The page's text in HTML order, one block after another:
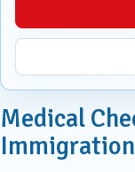
Medical
Immigration